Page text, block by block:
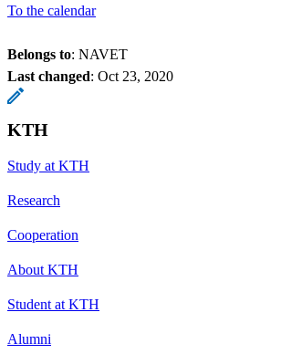
To the calendar
Belongs to: NAVET
Last changed: Oct 23, 2020
KTH
Study at KTH
Research
Cooperation
About KTH
Student at KTH
Alumni